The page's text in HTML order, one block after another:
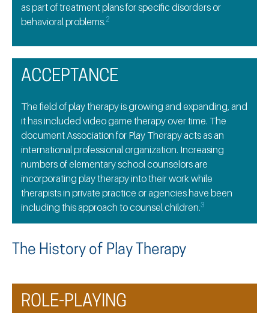
as part of treatment plans for specific disorders or
behavioral problems.2
ACCEPTANCE
The field of play therapy is growing and expanding, and
it has included video game therapy over time. The
document Association for Play Therapy acts as an
international professional organization. Increasing
numbers of elementary school counselors are
incorporating play therapy into their work while
therapists in private practice or agencies have been
including this approach to counsel children.3
The History of Play Therapy
ROLE-PLAYING